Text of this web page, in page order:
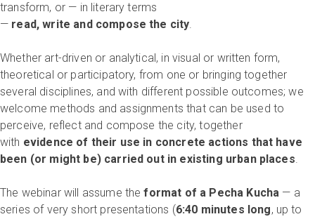
transform, or — in literary terms
— read, write and compose the city.
Whether art-driven or analytical, in visual or written form,
theoretical or participatory, from one or bringing together
several disciplines, and with different possible outcomes; we
welcome methods and assignments that can be used to
perceive, reflect and compose the city, together
with evidence of their use in concrete actions that have
been (or might be) carried out in existing urban places.
The webinar will assume the format of a Pecha Kucha — a
series of very short presentations (6:40 minutes long, up to